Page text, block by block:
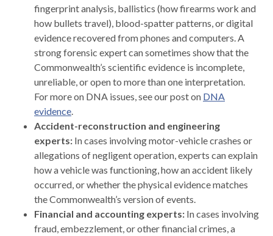
fingerprint analysis, ballistics (how firearms work and
how bullets travel), blood-spatter patterns, or digital
evidence recovered from phones and computers. A
strong forensic expert can sometimes show that the
Commonwealth’s scientific evidence is incomplete,
unreliable, or open to more than one interpretation.
For more on DNA issues, see our post on DNA
evidence
Accident-reconstruction and engineering
experts: In cases involving motor-vehicle crashes or
allegations of negligent operation, experts can explain
how a vehicle was functioning, how an accident likely
occurred, or whether the physical evidence matches
the Commonwealth’s version of events.
Financial and accounting experts: In cases involving
fraud, embezzlement, or other financial crimes, a